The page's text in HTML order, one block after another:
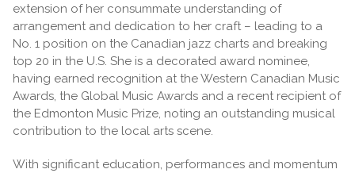
extension of her consummate understanding of
arrangement and dedication to her craft – leading to a
No. 1 position on the Canadian jazz charts and breaking
top 20 in the U.S. She is a decorated award nominee,
having earned recognition at the Western Canadian Music
Awards, the Global Music Awards and a recent recipient of
the Edmonton Music Prize, noting an outstanding musical
contribution to the local arts scene.
With significant education, performances and momentum